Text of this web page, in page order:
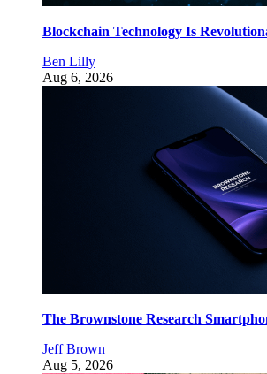
Blockchain Technology Is
Ben Lilly
Aug 6, 2026
The Brownstone Research
Jeff Brown
Aug 5, 2026